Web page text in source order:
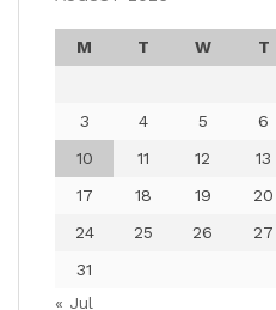
M T W T
3
4 5 6
10
11 12 13
17
18 19 20
24
25 26 27
31
« Jul